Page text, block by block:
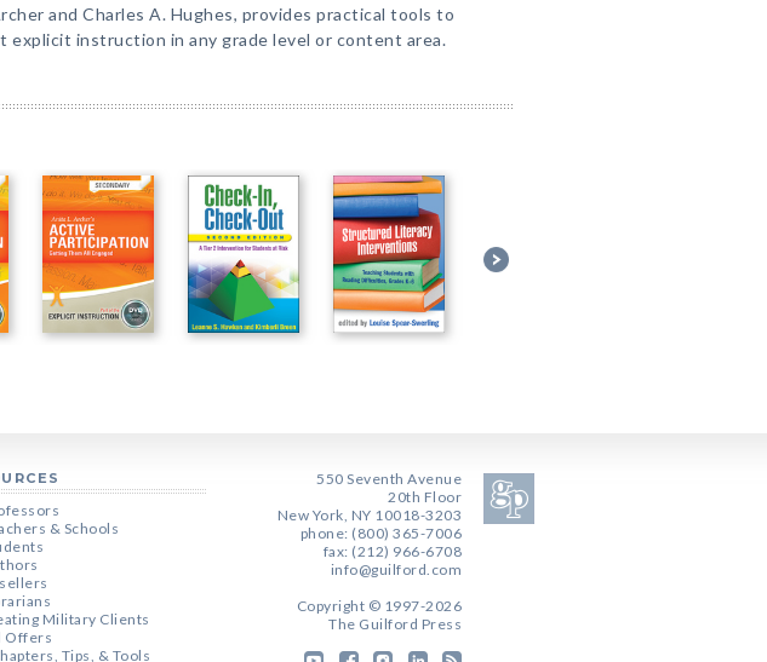
and Charles A. Hughes, provides practical tools to
explicit instruction in any grade level or content area.
& Schools
Military Clients
Offers
Tips, & Tools
550 Seventh Avenue
20th Floor
New York, NY 10018-3203
phone: (800) 365-7006
fax: (212) 966-6708
info@guilford.com
Copyright © 1997-2026
The Guilford Press